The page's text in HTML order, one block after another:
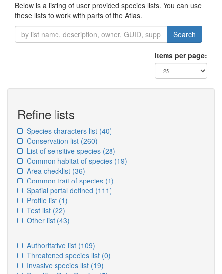
Below is a listing of user provided species lists. You can use
these lists to work with parts of the Atlas.
Search
Items per page:
Refine lists
Species characters list (40)
Conservation list (260)
List of sensitive species (28)
Common habitat of species (19)
Area checklist (36)
Common trait of species (1)
Spatial portal defined (111)
Profile list (1)
Test list (22)
Other list (43)
Authoritative list (109)
Threatened species list (0)
Invasive species list (19)